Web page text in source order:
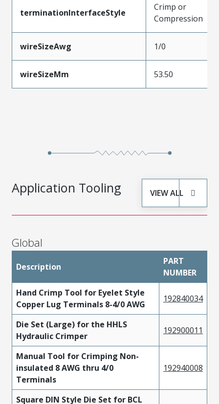
terminationInterfaceStyle
Crimp or
Compression
wireSizeAwg 1/0
wireSizeMm 53.50
Application Tooling VIEW ALL
Global
Description
PART
NUMBER
Hand Crimp Tool for Eyelet Style
Copper Lug Terminals 8-4/0 AWG
192840034
Die Set (Large) for the HHLS
Hydraulic Crimper
192900011
Manual Tool for Crimping Non-
insulated 8 AWG thru 4/0
Terminals
192940008
Square DIN Style Die Set for BCL